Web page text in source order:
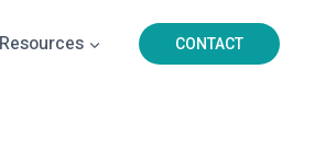
Resources CONTACT